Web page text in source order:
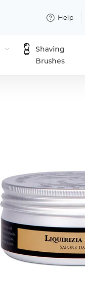
Help
Shaving
Brushes